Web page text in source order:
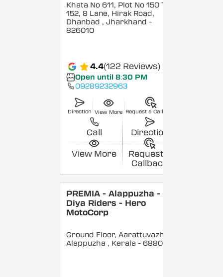
Khata No 611, Plot No 150 To
152, 8 Lane, Hirak Road,
Dhanbad , Jharkhand -
826010
4.4(122 Reviews)
Open until 8:30 PM
09289232963
Direction View More Request a Callback
Call Direction
View More
Request a
Callback
PREMIA - Alappuzha -
Diya Riders - Hero
MotoCorp
Ground Floor, Aarattuvazhi,
Alappuzha , Kerala - 688007